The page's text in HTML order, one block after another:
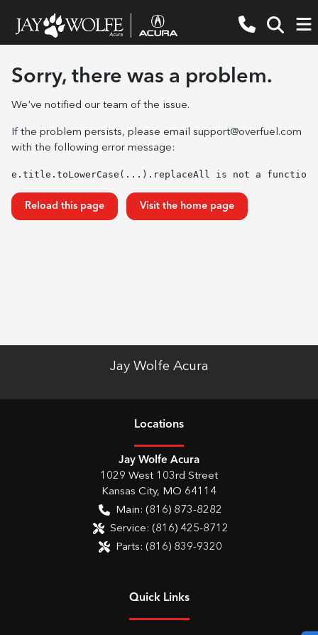
Sorry, there was a problem.
We've notified our team of the issue.
If the problem persists, please email support@overfuel.com
with the following error message:
e.title.toLowerCase(...).replaceAll is not a function
Reload this page Visit the home page
Jay Wolfe Acura
Locations
Jay Wolfe Acura
1029 West 103rd Street
Kansas City, MO 64114
Main: (816) 873-8282
Service: (816) 425-8712
Parts: (816) 839-9320
Quick Links